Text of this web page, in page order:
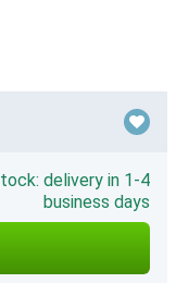
delivery in 1-4
business days